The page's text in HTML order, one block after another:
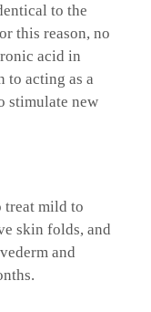
to the
this reason, no
acid in
to acting as a
stimulate new
treat mild to
skin folds, and
and